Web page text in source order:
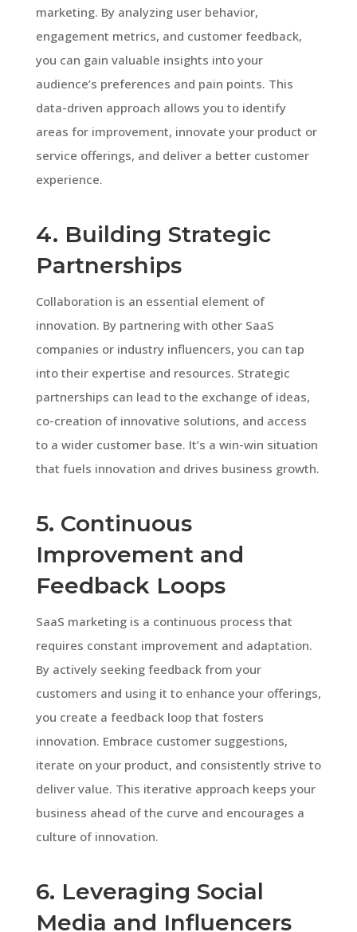
marketing. By analyzing user behavior,
engagement metrics, and customer feedback,
you can gain valuable insights into your
audience’s preferences and pain points. This
data-driven approach allows you to identify
areas for improvement, innovate your product or
service offerings, and deliver a better customer
experience.
4. Building Strategic
Partnerships
Collaboration is an essential element of
innovation. By partnering with other SaaS
companies or industry influencers, you can tap
into their expertise and resources. Strategic
partnerships can lead to the exchange of ideas,
co-creation of innovative solutions, and access
to a wider customer base. It’s a win-win situation
that fuels innovation and drives business growth.
5. Continuous
Improvement and
Feedback Loops
SaaS marketing is a continuous process that
requires constant improvement and adaptation.
By actively seeking feedback from your
customers and using it to enhance your offerings,
you create a feedback loop that fosters
innovation. Embrace customer suggestions,
iterate on your product, and consistently strive to
deliver value. This iterative approach keeps your
business ahead of the curve and encourages a
culture of innovation.
6. Leveraging Social
Media and Influencers